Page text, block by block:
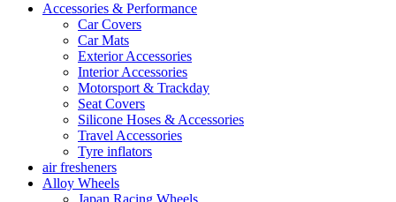
Accessories & Performance
Car Covers
Car Mats
Exterior Accessories
Interior Accessories
Motorsport & Trackday
Seat Covers
Silicone Hoses & Accessories
Travel Accessories
Tyre inflators
air fresheners
Alloy Wheels